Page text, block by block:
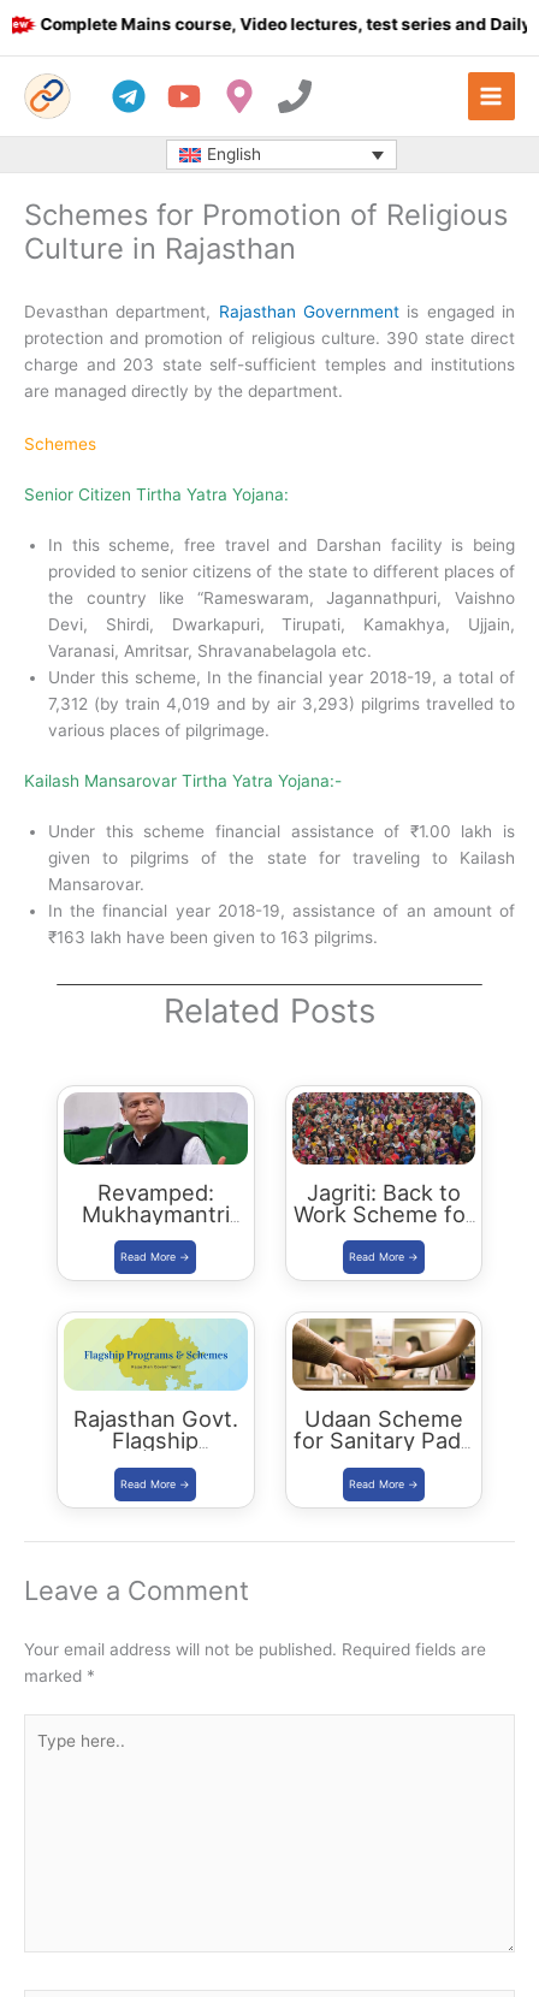
Skip
to
Complete Mains course, Video lectures, test series and Daily
English
Schemes for Promotion of Religious
Culture in Rajasthan
Devasthan department, Rajasthan Government is engaged in
protection and promotion of religious culture. 390 state direct
charge and 203 state self-sufficient temples and institutions
are managed directly by the department.
Schemes
Senior Citizen Tirtha Yatra Yojana:
In this scheme, free travel and Darshan facility is being
provided to senior citizens of the state to different places of
the country like “Rameswaram, Jagannathpuri, Vaishno
Devi, Shirdi, Dwarkapuri, Tirupati, Kamakhya, Ujjain,
Varanasi, Amritsar, Shravanabelagola etc.
Under this scheme, In the financial year 2018-19, a total of
7,312 (by train 4,019 and by air 3,293) pilgrims travelled to
various places of pilgrimage.
Kailash Mansarovar Tirtha Yatra Yojana:-
Under this scheme financial assistance of ₹1.00 lakh is
given to pilgrims of the state for traveling to Kailash
Mansarovar.
In the financial year 2018-19, assistance of an amount of
₹163 lakh have been given to 163 pilgrims.
Related Posts
Revamped:
Mukhaymantri
Yuva Sambal
Yojana
Jagriti: Back to
Work Scheme for
women who left
jobs due to
family reasons
Rajasthan Govt.
Flagship
Programs 2021
Udaan Scheme
for Sanitary Pads
Distribution
Leave a Comment
Your email address will not be published. Required fields are
marked *
here..